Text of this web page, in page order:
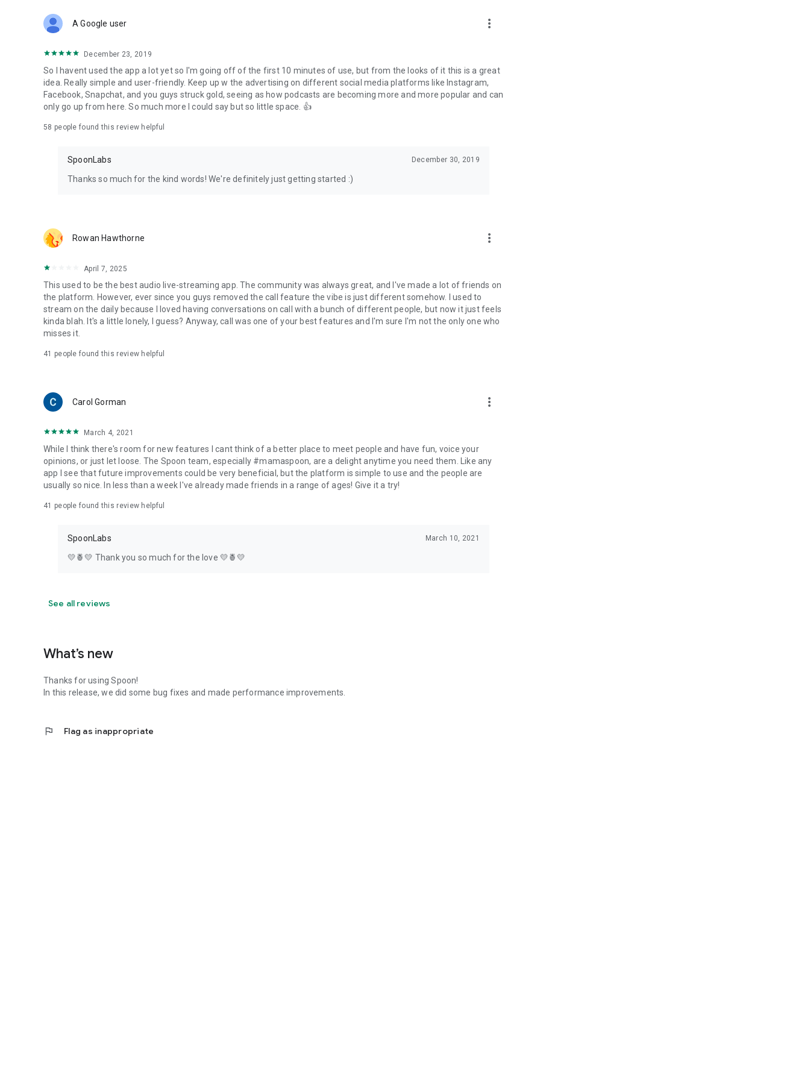
Forget Wizz, Yubo, and Bigo Live - it’s time to hop on Spoon!
A Google user more_vert
December 23, 2019
So I havent used the app a lot yet so I'm going off of the first 10 minutes of use, but from the looks of it this is a great
idea. Really simple and user-friendly. Keep up w the advertising on different social media platforms like Instagram,
Facebook, Snapchat, and you guys struck gold, seeing as how podcasts are becoming more and more popular and can
only go up from here. So much more I could say but so little space. 👍
58 people found this review helpful
SpoonLabs December 30, 2019
Thanks so much for the kind words! We're definitely just getting started :)
Rowan Hawthorne more_vert
April 7, 2025
This used to be the best audio live-streaming app. The community was always great, and I've made a lot of friends on
the platform. However, ever since you guys removed the call feature the vibe is just different somehow. I used to
stream on the daily because I loved having conversations on call with a bunch of different people, but now it just feels
kinda blah. It's a little lonely, I guess? Anyway, call was one of your best features and I'm sure I'm not the only one who
misses it.
41 people found this review helpful
Carol Gorman more_vert
March 4, 2021
While I think there's room for new features I cant think of a better place to meet people and have fun, voice your
opinions, or just let loose. The Spoon team, especially #mamaspoon, are a delight anytime you need them. Like any
app I see that future improvements could be very beneficial, but the platform is simple to use and the people are
usually so nice. In less than a week I've already made friends in a range of ages! Give it a try!
41 people found this review helpful
SpoonLabs March 10, 2021
💛🍍💛 Thank you so much for the love 💛🍍💛
See all reviews
What’s new
Thanks for using Spoon!
In this release, we did some bug fixes and made performance improvements.
flag Flag as inappropriate